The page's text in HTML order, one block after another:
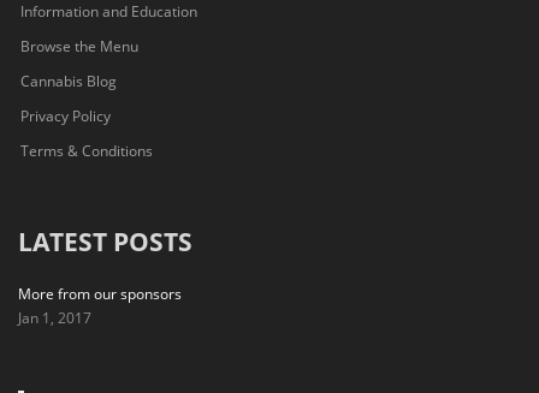
Information and Education
Browse the Menu
Cannabis Blog
Privacy Policy
Terms & Conditions
LATEST POSTS
More from our sponsors
Jan 1, 2017